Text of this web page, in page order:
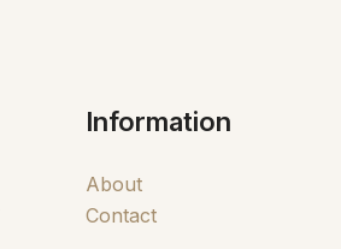
Information
About
Contact